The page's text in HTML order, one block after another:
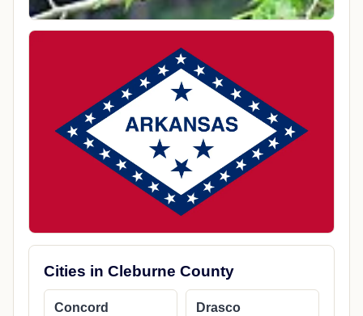
Cities in Cleburne County
Concord Drasco